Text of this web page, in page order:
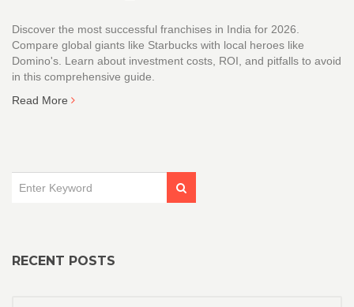
Discover the most successful franchises in India for 2026.
Compare global giants like Starbucks with local heroes like
Domino's. Learn about investment costs, ROI, and pitfalls to avoid
in this comprehensive guide.
Read More
RECENT POSTS